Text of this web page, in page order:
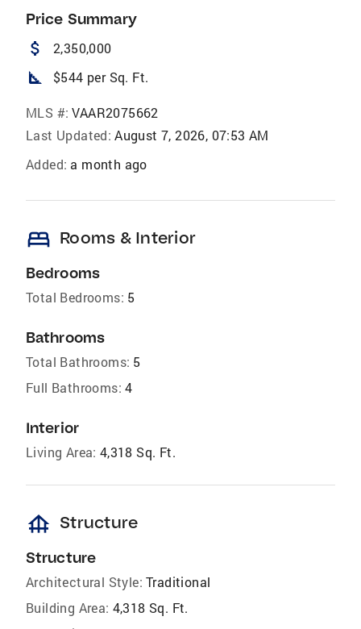
Price Summary
attach_money 2,350,000
square_foot $544 per Sq. Ft.
MLS #: VAAR2075662
Last Updated: August 7, 2026, 07:53 AM
Added: a month ago
bed Rooms & Interior
Bedrooms
Total Bedrooms: 5
Bathrooms
Total Bathrooms: 5
Full Bathrooms: 4
Interior
Living Area: 4,318 Sq. Ft.
foundation Structure
Structure
Architectural Style: Traditional
Building Area: 4,318 Sq. Ft.